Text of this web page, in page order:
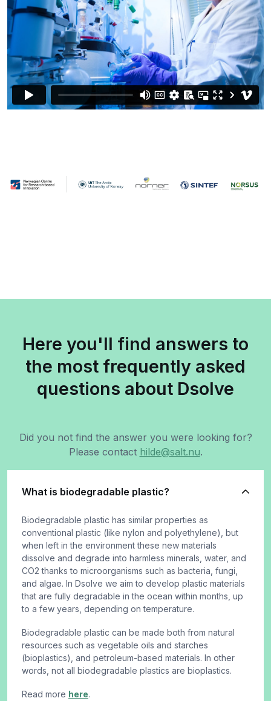
Here you'll find answers to
the most frequently asked
questions about Dsolve
Did you not find the answer you were looking for?
Please contact hilde@salt.nu.
What is biodegradable plastic?
Biodegradable plastic has similar properties as
conventional plastic (like nylon and polyethylene), but
when left in the environment these new materials
dissolve and degrade into harmless minerals, water, and
CO2 thanks to microorganisms such as bacteria, fungi,
and algae. In Dsolve we aim to develop plastic materials
that are fully degradable in the ocean within months, up
to a few years, depending on temperature.
Biodegradable plastic can be made both from natural
resources such as vegetable oils and starches
(bioplastics), and petroleum-based materials. In other
words, not all biodegradable plastics are bioplastics.
Read more here.